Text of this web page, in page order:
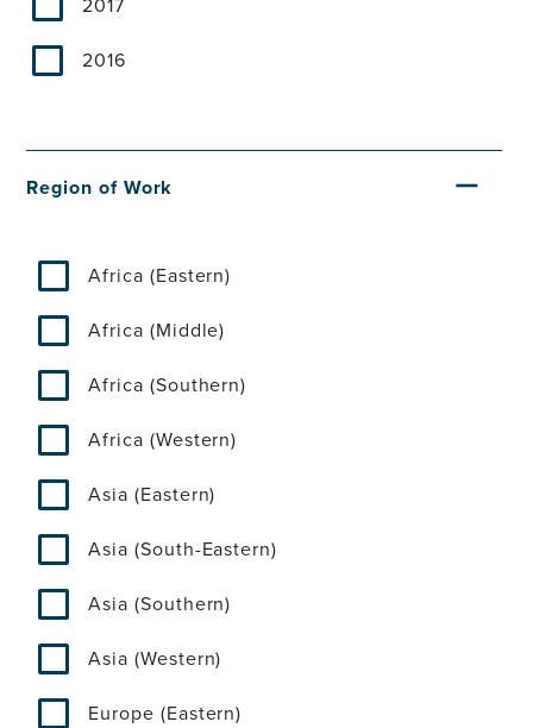
2016
Region of Work
Africa (Eastern)
Africa (Middle)
Africa (Southern)
Africa (Western)
Asia (Eastern)
Asia (South-Eastern)
Asia (Southern)
Asia (Western)
Europe (Eastern)